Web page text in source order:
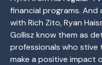
financial programs. And
with Rich Zito, Ryan
Gollisz know them as
professionals who
make a positive impact